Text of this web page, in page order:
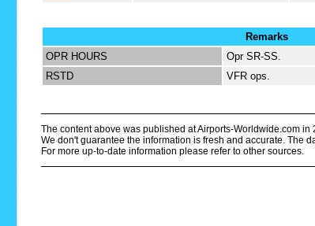
Remarks
OPR HOURS
Opr SR-SS.
RSTD
VFR ops.
The content above was published at Airports-Worldwide.com in
We don't guarantee the information is fresh and accurate. The
For more up-to-date information please refer to other sources.